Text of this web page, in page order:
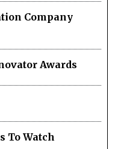
Company
Awards
To Watch